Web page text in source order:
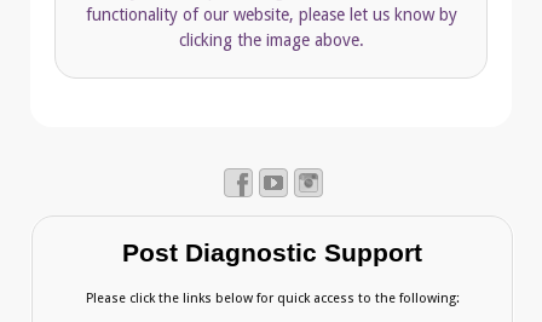
functionality of our website, please let us know by
clicking the image above.
Post Diagnostic Support
Please click the links below for quick access to the following: